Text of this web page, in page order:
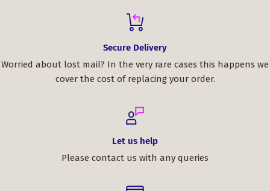
Secure Delivery
Worried about lost mail? In the very rare cases this happens we
cover the cost of replacing your order.
Let us help
Please contact us with any queries